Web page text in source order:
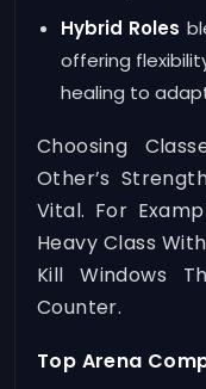
Hybrid Roles
offering
healing to
Choosing
Other’s
Vital. For
Heavy Class
Kill Windows
Counter.
Top Arena